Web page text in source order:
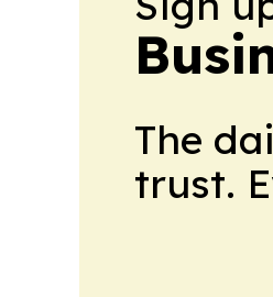
The
trust.